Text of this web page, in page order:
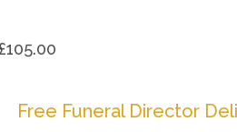
Free Funeral Director